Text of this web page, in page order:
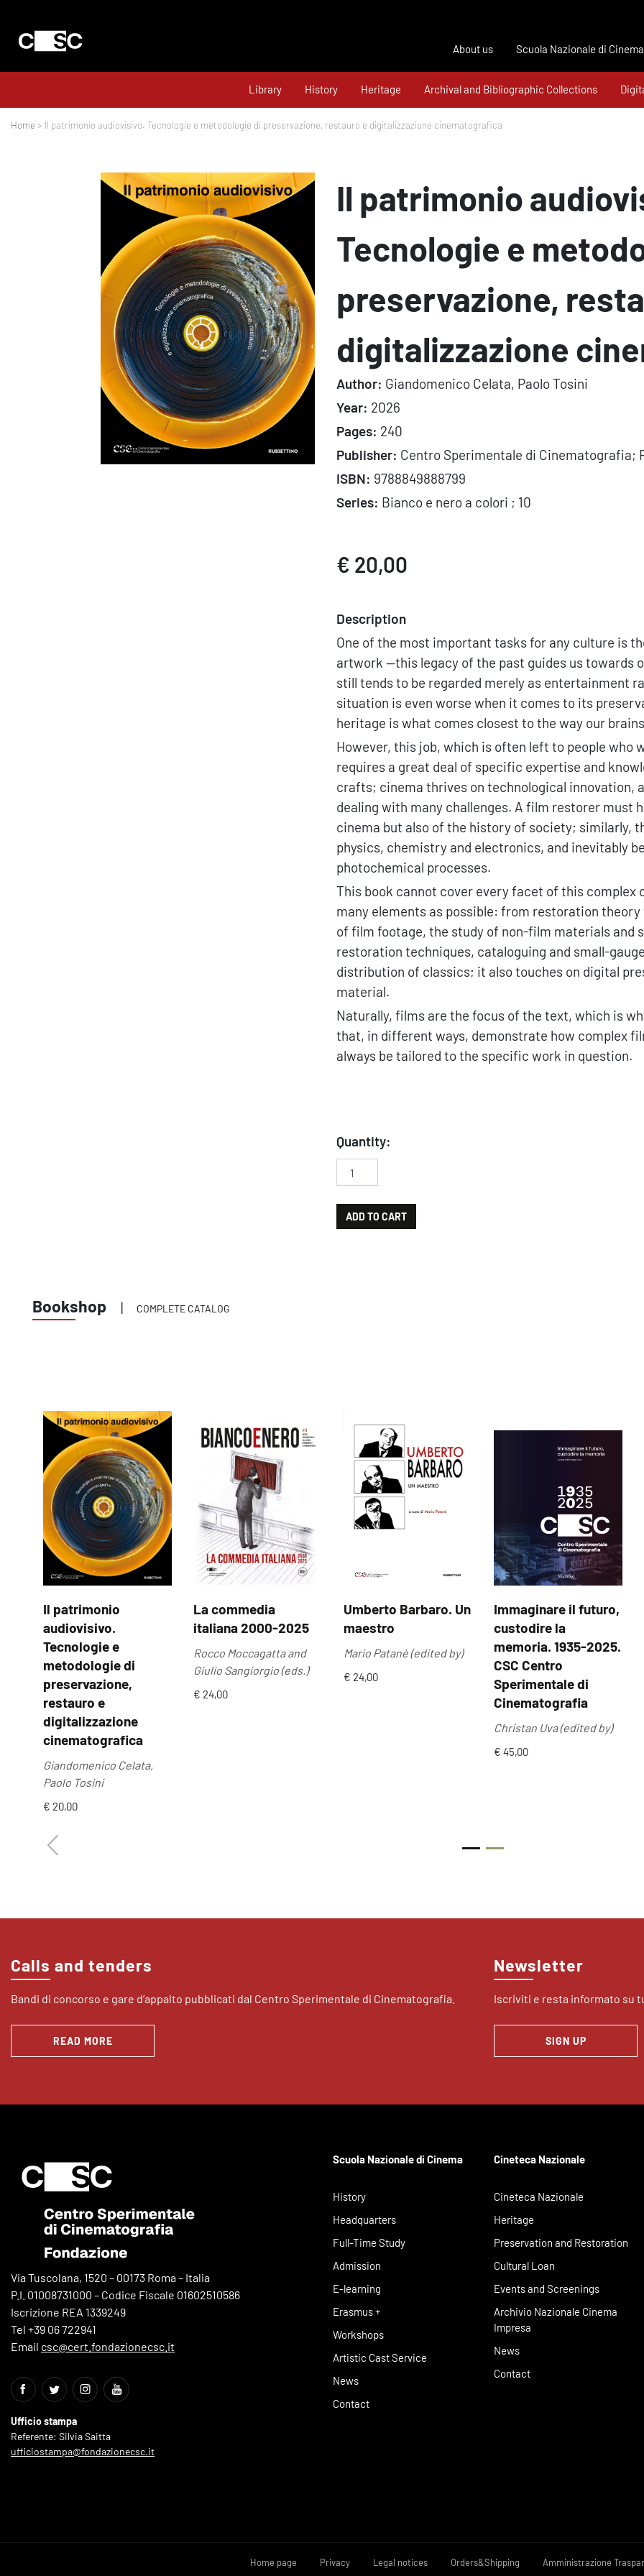
About us Scuola Nazionale di Cinema
Library History Heritage Archival and Bibliographic Collections
Home > Il patrimonio audiovisivo. Tecnologie e metodologie di preservazione, restauro e digitalizzazione cinematografica
Il patrimonio
Tecnologie e
preservazione,
digitalizzazione
Author: Giandomenico Celata, Paolo Tosini
Year: 2026
Pages: 240
Publisher: Centro Sperimentale di Cinematografia;
ISBN: 9788849888799
Series: Bianco e nero a colori ; 10
€ 20,00
Description
One of the most important tasks for any culture is
artwork —this legacy of the past guides us towards
still tends to be regarded merely as entertainment
situation is even worse when it comes to its
heritage is what comes closest to the way our
However, this job, which is often left to people who
requires a great deal of specific expertise and
crafts; cinema thrives on technological innovation,
dealing with many challenges. A film restorer must
cinema but also of the history of society; similarly,
physics, chemistry and electronics, and inevitably
photochemical processes.
This book cannot cover every facet of this
many elements as possible: from restoration
of film footage, the study of non-film materials and
restoration techniques, cataloguing and small-
distribution of classics; it also touches on digital
material.
Naturally, films are the focus of the text, which is
that, in different ways, demonstrate how complex
always be tailored to the specific work in question.
Quantity:
Il patrimonio audiovisivo. Tecnologie e metodologie di
ADD TO CART
Bookshop | COMPLETE CATALOG
Il patrimonio
audiovisivo.
Tecnologie e
metodologie di
preservazione,
restauro e
digitalizzazione
cinematografica
Giandomenico Celata,
Paolo Tosini
€ 20,00
La commedia
italiana 2000-2025
Rocco Moccagatta and
Giulio Sangiorgio (eds.)
€ 24,00
Umberto Barbaro. Un
maestro
Mario Patanè (edited by)
€ 24,00
Immaginare il futuro,
custodire la
memoria. 1935-2025.
CSC Centro
Sperimentale di
Cinematografia
Christan Uva (edited by)
€ 45,00
Calls and tenders
Bandi di concorso e gare d’appalto pubblicati dal Centro Sperimentale di Cinematografia.
READ MORE
Newsletter
Iscriviti e resta informato su
SIGN UP
Via Tuscolana, 1520 – 00173 Roma – Italia
P.I. 01008731000 – Codice Fiscale 01602510586
Iscrizione REA 1339249
Tel +39 06 722941
Email csc@cert.fondazionecsc.it
Ufficio stampa
Referente: Silvia Saitta
ufficiostampa@fondazionecsc.it
Scuola Nazionale di Cinema
History
Headquarters
Full-Time Study
Admission
E-learning
Erasmus +
Workshops
Artistic Cast Service
News
Contact
Cineteca Nazionale
Cineteca Nazionale
Heritage
Preservation and Restoration
Cultural Loan
Events and Screenings
Archivio Nazionale Cinema
Impresa
News
Contact
Home page Privacy Legal notices Orders&Shipping Amministrazione